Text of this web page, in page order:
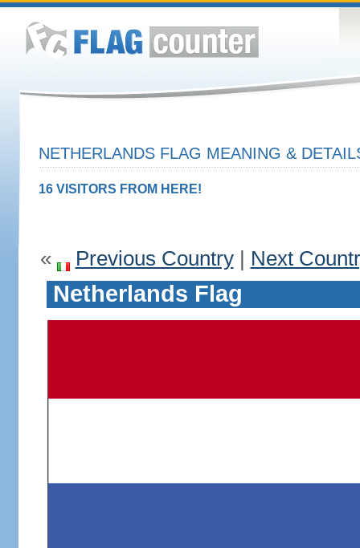
NETHERLANDS FLAG MEANING &
16 VISITORS FROM HERE!
« Previous Country| Next
Netherlands Flag